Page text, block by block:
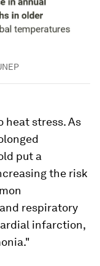
heat stress. As
put a
the risk
respiratory
infarction,